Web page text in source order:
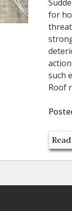
for
such
Roof